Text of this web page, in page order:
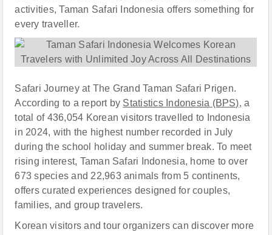
activities, Taman Safari Indonesia offers something for
every traveller.
Safari Journey at The Grand Taman Safari Prigen.
According to a report by Statistics Indonesia (BPS), a
total of 436,054 Korean visitors travelled to Indonesia
in 2024, with the highest number recorded in July
during the school holiday and summer break. To meet
rising interest, Taman Safari Indonesia, home to over
673 species and 22,963 animals from 5 continents,
offers curated experiences designed for couples,
families, and group travelers.
Korean visitors and tour organizers can discover more